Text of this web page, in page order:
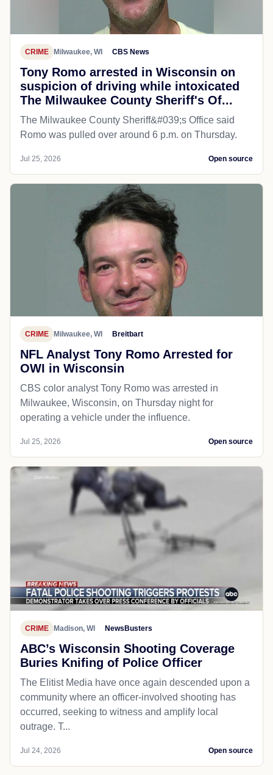
CRIME Milwaukee, WI CBS News
Tony Romo arrested in Wisconsin on
suspicion of driving while intoxicated
The Milwaukee County Sheriff's Of...
The Milwaukee County Sheriff&#039;s Office said
Romo was pulled over around 6 p.m. on Thursday.
Jul 25, 2026 Open source
CRIME Milwaukee, WI Breitbart
NFL Analyst Tony Romo Arrested for
OWI in Wisconsin
CBS color analyst Tony Romo was arrested in
Milwaukee, Wisconsin, on Thursday night for
operating a vehicle under the influence.
Jul 25, 2026 Open source
CRIME Madison, WI NewsBusters
ABC’s Wisconsin Shooting Coverage
Buries Knifing of Police Officer
The Elitist Media have once again descended upon a
community where an officer-involved shooting has
occurred, seeking to witness and amplify local
outrage. T...
Jul 24, 2026 Open source